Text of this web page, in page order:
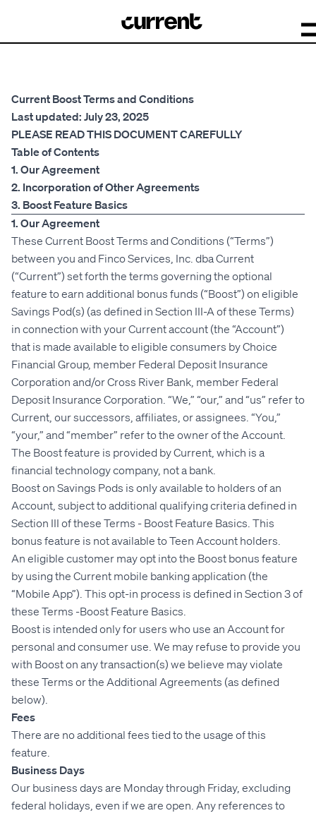
Current Boost Terms and Conditions
Last updated: July 23, 2025
PLEASE READ THIS DOCUMENT CAREFULLY
Table of Contents
1. Our Agreement
2. Incorporation of Other Agreements
3. Boost Feature Basics
1. Our Agreement
These Current Boost Terms and Conditions (“Terms”)
between you and Finco Services, Inc. dba Current
(“Current”) set forth the terms governing the optional
feature to earn additional bonus funds (“Boost”) on eligible
Savings Pod(s) (as defined in Section III-A of these Terms)
in connection with your Current account (the “Account”)
that is made available to eligible consumers by Choice
Financial Group, member Federal Deposit Insurance
Corporation and/or Cross River Bank, member Federal
Deposit Insurance Corporation. “We,” “our,” and “us” refer to
Current, our successors, affiliates, or assignees. “You,”
“your,” and “member” refer to the owner of the Account.
The Boost feature is provided by Current, which is a
financial technology company, not a bank.
Boost on Savings Pods is only available to holders of an
Account, subject to additional qualifying criteria defined in
Section III of these Terms - Boost Feature Basics. This
bonus feature is not available to Teen Account holders.
An eligible customer may opt into the Boost bonus feature
by using the Current mobile banking application (the
“Mobile App”). This opt-in process is defined in Section 3 of
these Terms -Boost Feature Basics.
Boost is intended only for users who use an Account for
personal and consumer use. We may refuse to provide you
with Boost on any transaction(s) we believe may violate
these Terms or the Additional Agreements (as defined
below).
Fees
There are no additional fees tied to the usage of this
feature.
Business Days
Our business days are Monday through Friday, excluding
federal holidays, even if we are open. Any references to